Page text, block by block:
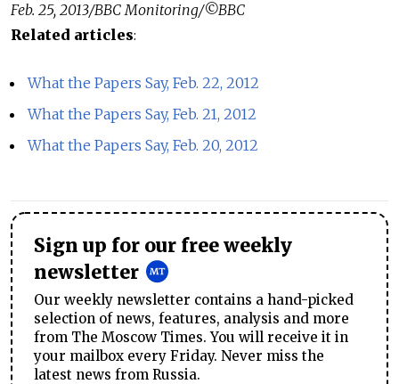
Feb. 25, 2013/BBC Monitoring/©BBC
Related articles:
What the Papers Say, Feb. 22, 2012
What the Papers Say, Feb. 21, 2012
What the Papers Say, Feb. 20, 2012
Sign up for our free weekly
newsletter
Our weekly newsletter contains a hand-picked
selection of news, features, analysis and more
from The Moscow Times. You will receive it in
your mailbox every Friday. Never miss the
latest news from Russia.